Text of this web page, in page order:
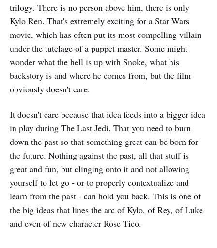
trilogy. There is no person above him, there is only
Kylo Ren. That's extremely exciting for a Star Wars
movie, which has often put its most compelling villain
under the tutelage of a puppet master. Some might
wonder what the hell is up with Snoke, what his
backstory is and where he comes from, but the film
obviously doesn't care.
It doesn't care because that idea feeds into a bigger idea
in play during The Last Jedi. That you need to burn
down the past so that something great can be born for
the future. Nothing against the past, all that stuff is
great and fun, but clinging onto it and not allowing
yourself to let go - or to properly contextualize and
learn from the past - can hold you back. This is one of
the big ideas that lines the arc of Kylo, of Rey, of Luke
and even of new character Rose Tico.